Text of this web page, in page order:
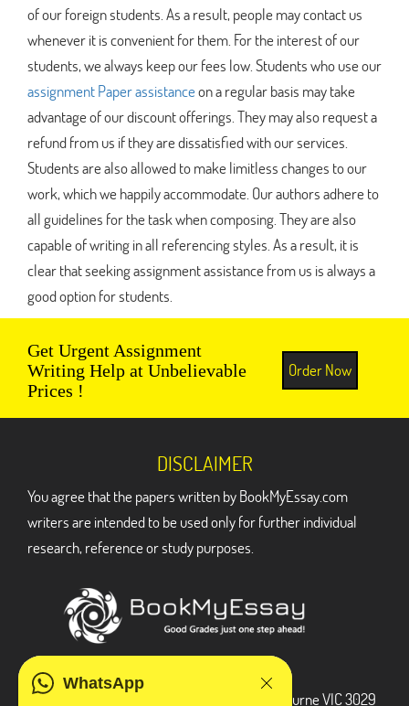
of our foreign students. As a result, people may contact us
whenever it is convenient for them. For the interest of our
students, we always keep our fees low. Students who use our
assignment Paper assistanceon a regular basis may take
advantage of our discount offerings. They may also request a
refund from us if they are dissatisfied with our services.
Students are also allowed to make limitless changes to our
work, which we happily accommodate. Our authors adhere to
all guidelines for the task when composing. They are also
capable of writing in all referencing styles. As a result, it is
clear that seeking assignment assistance from us is always a
good option for students.
Get Urgent Assignment
Writing Help at Unbelievable
Prices !
Order Now
WhatsApp
DISCLAIMER
You agree that the papers written by BookMyEssay.com
writers are intended to be used only for further individual
research, reference or study purposes.
3 Bellbridge Dr, Hoppers Crossing, Melbourne VIC 3029